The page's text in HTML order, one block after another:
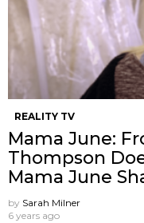
REALITY TV
Mama June:
Thompson
Mama June
by Sarah Milner
6 years ago